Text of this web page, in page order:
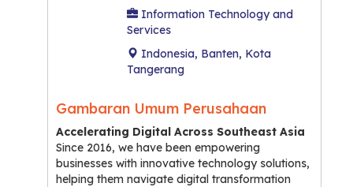
Information Technology and
Services
Indonesia, Banten, Kota
Tangerang
Gambaran Umum Perusahaan
Accelerating Digital Across Southeast Asia
Since 2016, we have been empowering
businesses with innovative technology solutions,
helping them navigate digital transformation